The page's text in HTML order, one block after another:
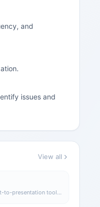
and
issues and
View all
to-presentation tool